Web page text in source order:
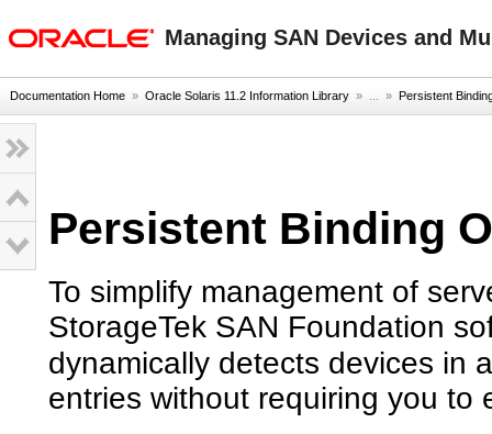
Managing SAN Devices and
Documentation Home » Oracle Solaris 11.2 Information Library » ... » Persistent
Persistent Binding
To simplify management of
StorageTek SAN Foundation
dynamically detects devices in
entries without requiring you to